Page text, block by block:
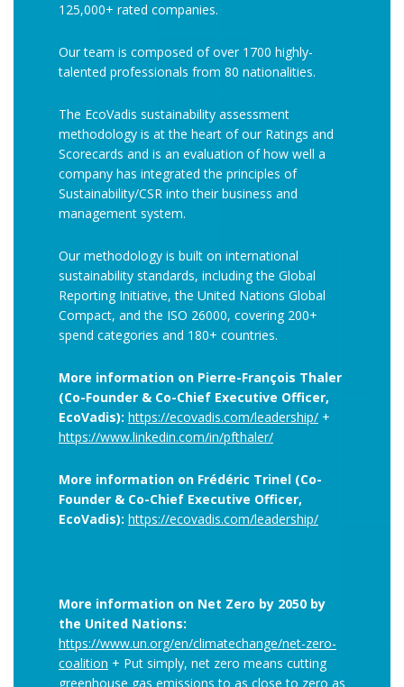
125,000+ rated companies.
Our team is composed of over 1700 highly-
talented professionals from 80 nationalities.
The EcoVadis sustainability assessment
methodology is at the heart of our Ratings and
Scorecards and is an evaluation of how well a
company has integrated the principles of
Sustainability/CSR into their business and
management system.
Our methodology is built on international
sustainability standards, including the Global
Reporting Initiative, the United Nations Global
Compact, and the ISO 26000, covering 200+
spend categories and 180+ countries.
More information on Pierre-François Thaler
(Co-Founder & Co-Chief Executive Officer,
EcoVadis): https://ecovadis.com/leadership/ +
https://www.linkedin.com/in/pfthaler/
More information on Frédéric Trinel (Co-
Founder & Co-Chief Executive Officer,
EcoVadis): https://ecovadis.com/leadership/
More information on Net Zero by 2050 by
the United Nations:
https://www.un.org/en/climatechange/net-zero-
coalition + Put simply, net zero means cutting
greenhouse gas emissions to as close to zero as